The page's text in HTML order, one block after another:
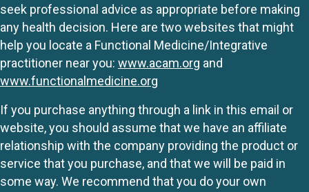
seek professional advice as appropriate before making
any health decision. Here are two websites that might
help you locate a Functional Medicine/Integrative
practitioner near you: www.acam.org and
www.functionalmedicine.org
If you purchase anything through a link in this email or
website, you should assume that we have an affiliate
relationship with the company providing the product or
service that you purchase, and that we will be paid in
some way. We recommend that you do your own